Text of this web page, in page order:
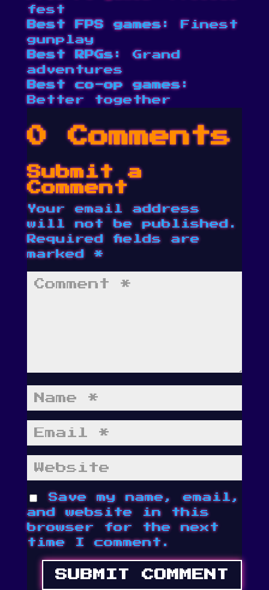
fest
Best FPS games: Finest
gunplay
Best RPGs: Grand
adventures
Best co-op games:
Better together
0 Comments
Submit a
Comment
Your email address
will not be published.
Required fields are
marked*
Save my name, email,
and website in this
browser for the next
time I comment.
SUBMIT COMMENT